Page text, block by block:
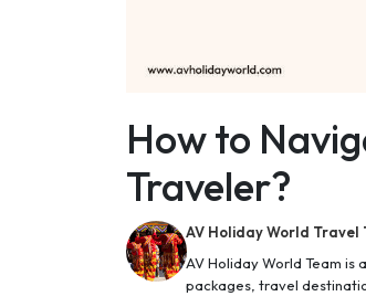
How to
Traveler?
AV Holiday World Travel
AV Holiday World Team
packages, travel